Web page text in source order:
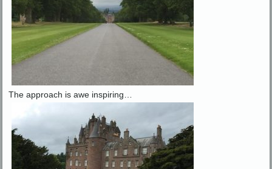
The approach is awe inspiring…